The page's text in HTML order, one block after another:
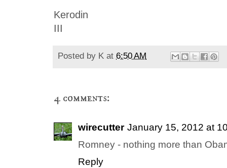
Kerodin
III
Posted by K at 6:50 AM
4 comments:
wirecutter January 15, 2012 at
Romney - nothing more than
Reply